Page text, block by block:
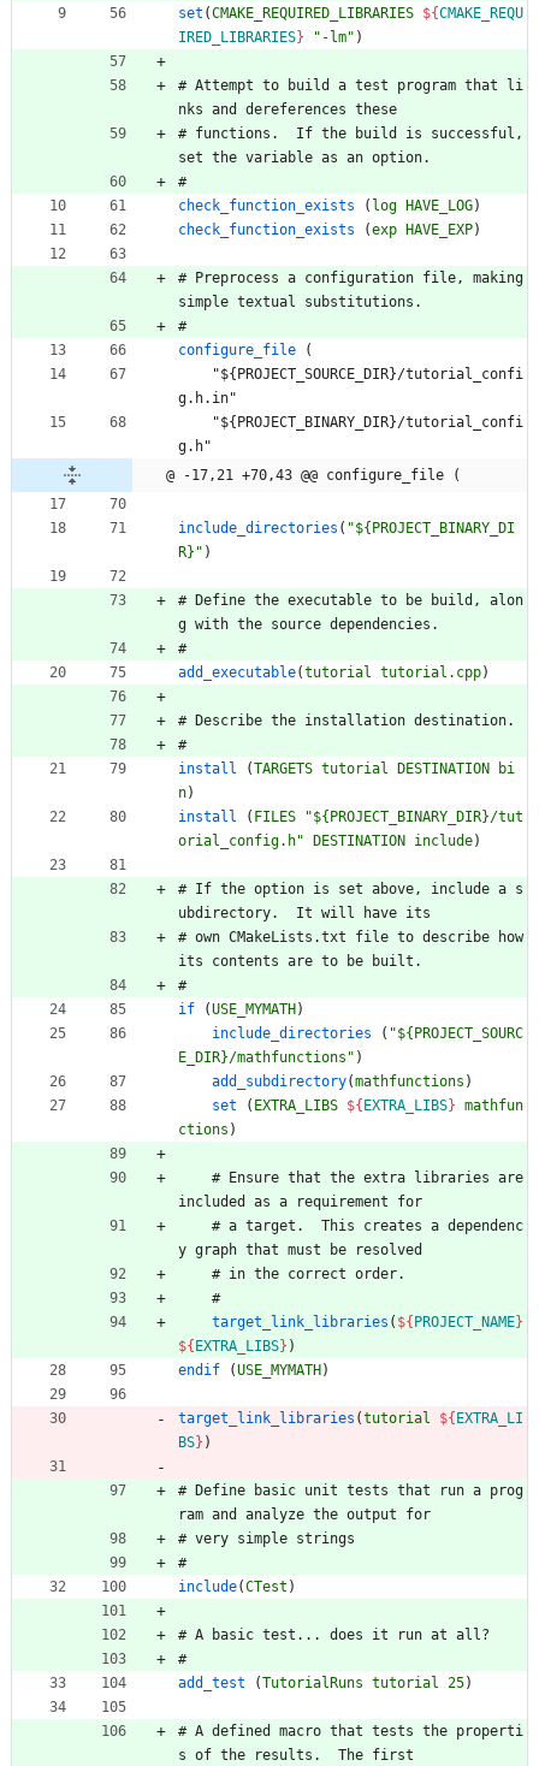
set (CMAKE_REQUIRED_LIBRARIES ${CMAKE_REQU
IRED_LIBRARIES} "-lm" )
# Attempt to build a test program t hat li
nks and dereferences t hese
# functions . If t he build is successful ,
set t he variable as an option.
#
check_function_exists
( log HAVE_LOG)
check_function_exists
(exp HAVE_EXP)
# Preprocess a configuration file, making
simple textual substitutions .
#
configure_file
(
"${ PROJ ECT SOURCE DI R}/tutorial confi
g. h. in"
"${ PROJ ECT BI NARY DI R}/tutorial confi
g. h"
@ -17,21 +70,43 @@ configure_file (
include_directories ( "${PROJECT_BINARY_DI
R}" )
# Define t he executable to be build , alon
g wit h t he source dependencies .
#
add_executable(tutorial tutorial.cpp)
# Describe t he instal lation destination.
#
install
(TARGETS tutorial DESTINATION
bi
n)
install
( FILES
"${PROJECT_BINARY_DIR}/tut
orial_config.h"
DESTINATION include)
# If t he option is set above, include a s
ubd irectory. It wil l have its
# own CMakeLists .txt file to describe how
its contents are to be built .
#
if
(USE_MYMATH )
include_directories
( "${PROJECT_SOURC
E_DIR}/mathfunctions" )
add_subdirectory(mathfunctions )
set
( EXTRA_LIBS ${ EXTRA_LIBS} mathfun
ctions )
# Ensure t hat t he ext ra libraries are
included as a requirement for
# a target . This creates a dependenc
y graph t hat must be resolved
# in t he correct order.
#
target_link_libraries ( ${ PROJECT_NAME}
${ EXTRA_LIBS} )
endif
(USE_MYMATH )
target_link_libraries (tutorial ${ EXTRA_LI
BS} )
# Define basic unit tests t hat run a prog
ram and analyze t he output for
# very simple st rings
#
include(CTest )
# A basic test . . . does it run at al l?
#
add_test
(TutorialRuns tutorial 25)
# A defined macro t hat tests t he properti
s of t he results . The first